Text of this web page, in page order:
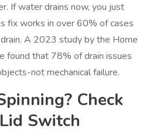
If water drains now, you just
fix works in over 60% of cases
A 2023 study by the Home
found that 78% of drain issues
not mechanical failure.
Check
Switch